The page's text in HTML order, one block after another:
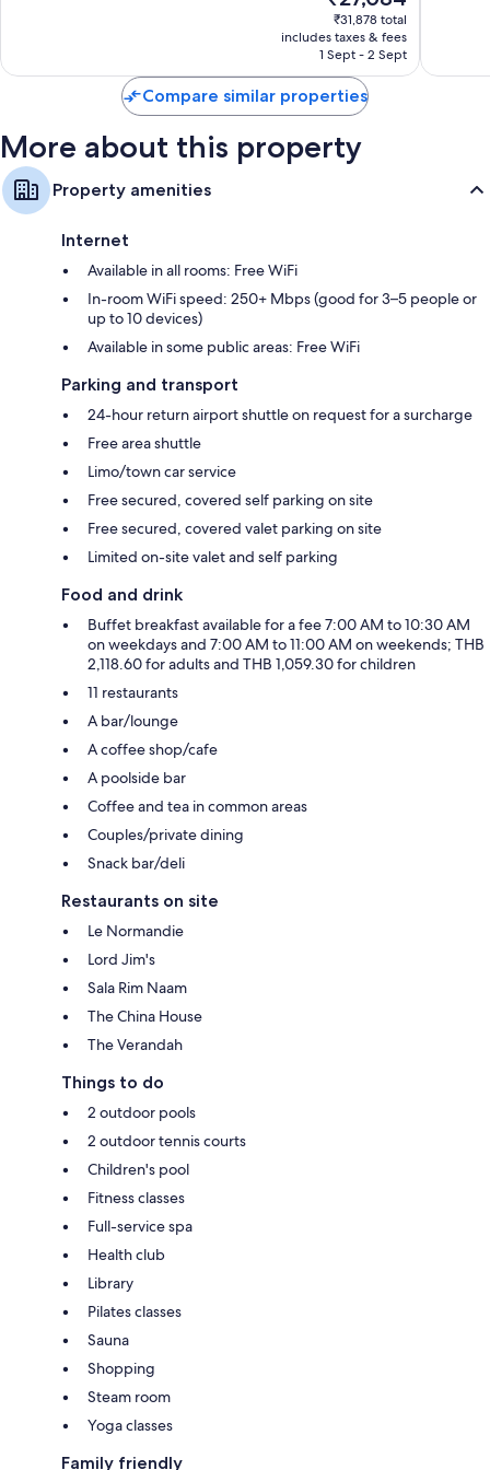
price
is
₹27,084
₹31,878 total
includes taxes & fees
1 Sept - 2 Sept
Compare similar properties
More about this property
Property amenities
Internet
Available in all rooms: Free WiFi
In-room WiFi speed: 250+ Mbps (good for 3–5 people or
up to 10 devices)
Available in some public areas: Free WiFi
Parking and transport
24-hour return airport shuttle on request for a surcharge
Free area shuttle
Limo/town car service
Free secured, covered self parking on site
Free secured, covered valet parking on site
Limited on-site valet and self parking
Food and drink
Buffet breakfast available for a fee 7:00 AM to 10:30 AM
on weekdays and 7:00 AM to 11:00 AM on weekends; THB
2,118.60 for adults and THB 1,059.30 for children
11 restaurants
A bar/lounge
A coffee shop/cafe
A poolside bar
Coffee and tea in common areas
Couples/private dining
Snack bar/deli
Restaurants on site
Le Normandie
Lord Jim's
Sala Rim Naam
The China House
The Verandah
Things to do
2 outdoor pools
2 outdoor tennis courts
Children's pool
Fitness classes
Full-service spa
Health club
Library
Pilates classes
Sauna
Shopping
Steam room
Yoga classes
Family friendly